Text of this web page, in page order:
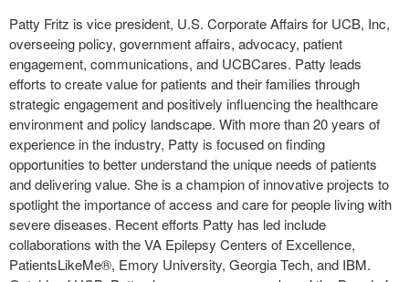
Patty Fritz is vice president, U.S. Corporate Affairs for UCB, Inc,
overseeing policy, government affairs, advocacy, patient
engagement, communications, and UCBCares. Patty leads
efforts to create value for patients and their families through
strategic engagement and positively influencing the healthcare
environment and policy landscape. With more than 20 years of
experience in the industry, Patty is focused on finding
opportunities to better understand the unique needs of patients
and delivering value. She is a champion of innovative projects to
spotlight the importance of access and care for people living with
severe diseases. Recent efforts Patty has led include
collaborations with the VA Epilepsy Centers of Excellence,
PatientsLikeMe®, Emory University, Georgia Tech, and IBM.